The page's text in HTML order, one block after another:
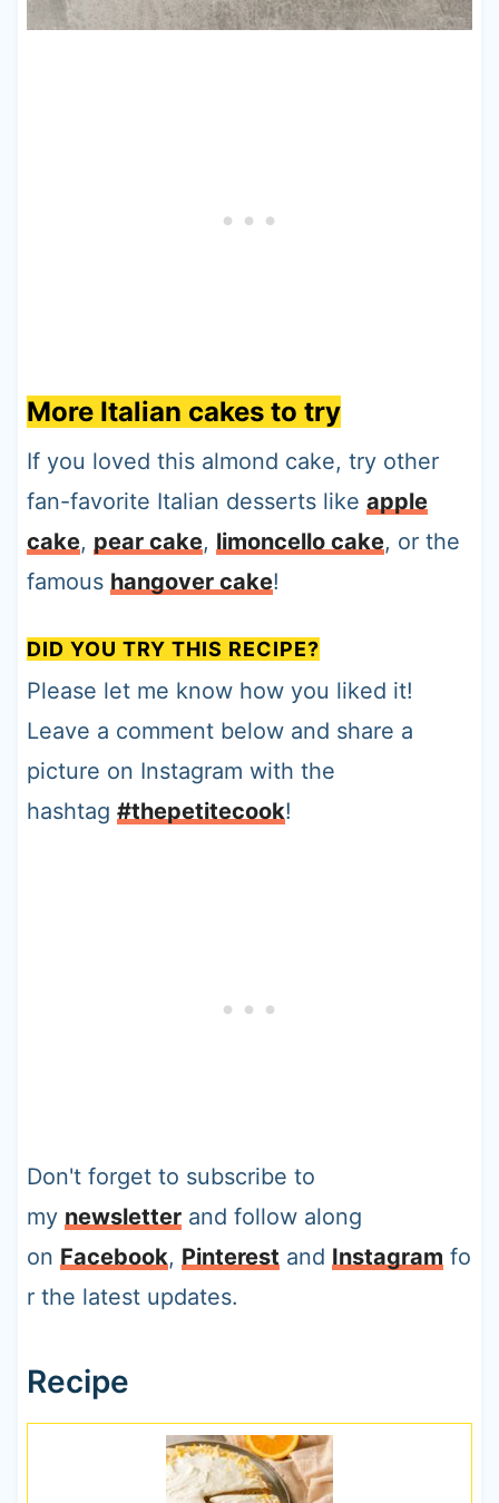
More Italian cakes to try
If you loved this almond cake, try other
fan-favorite Italian desserts like apple
cake, pear cake, limoncello cake, or the
famous hangover cake!
DID YOU TRY THIS RECIPE?
Please let me know how you liked it!
Leave a comment below and share a
picture on Instagram with the
hashtag #thepetitecook!
Don't forget to subscribe to
my newsletterand follow along
on Facebook, Pinterest and Instagram fo
r the latest updates.
Recipe